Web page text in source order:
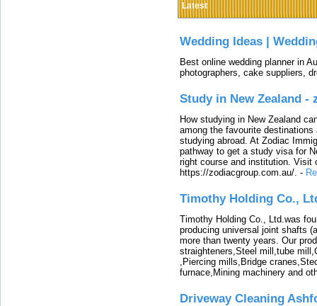
Latest
Wedding Ideas |
Best online wedding planner in
photographers, cake suppliers,
Study in New Zealand -
How studying in New Zealand
among the favourite
studying abroad. At Zodiac
pathway to get a study visa for
right course and institution. Visit
https://zodiacgroup.com.au/. -
Timothy Holding Co.,
Timothy Holding Co., Ltd.was
producing universal joint shafts
more than twenty years. Our
straighteners,Steel mill,tube
,Piercing mills,Bridge
furnace,Mining machinery and
Driveway Cleaning